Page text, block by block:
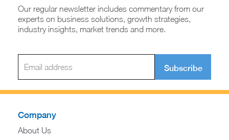
Our regular newsletter includes commentary from our
experts on business solutions, growth strategies,
industry insights, market trends and more.
Subscribe
Company
About Us